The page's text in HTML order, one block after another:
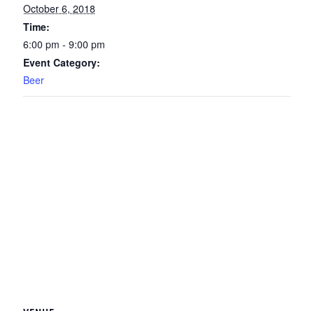
October 6, 2018
Time:
6:00 pm - 9:00 pm
Event Category:
Beer